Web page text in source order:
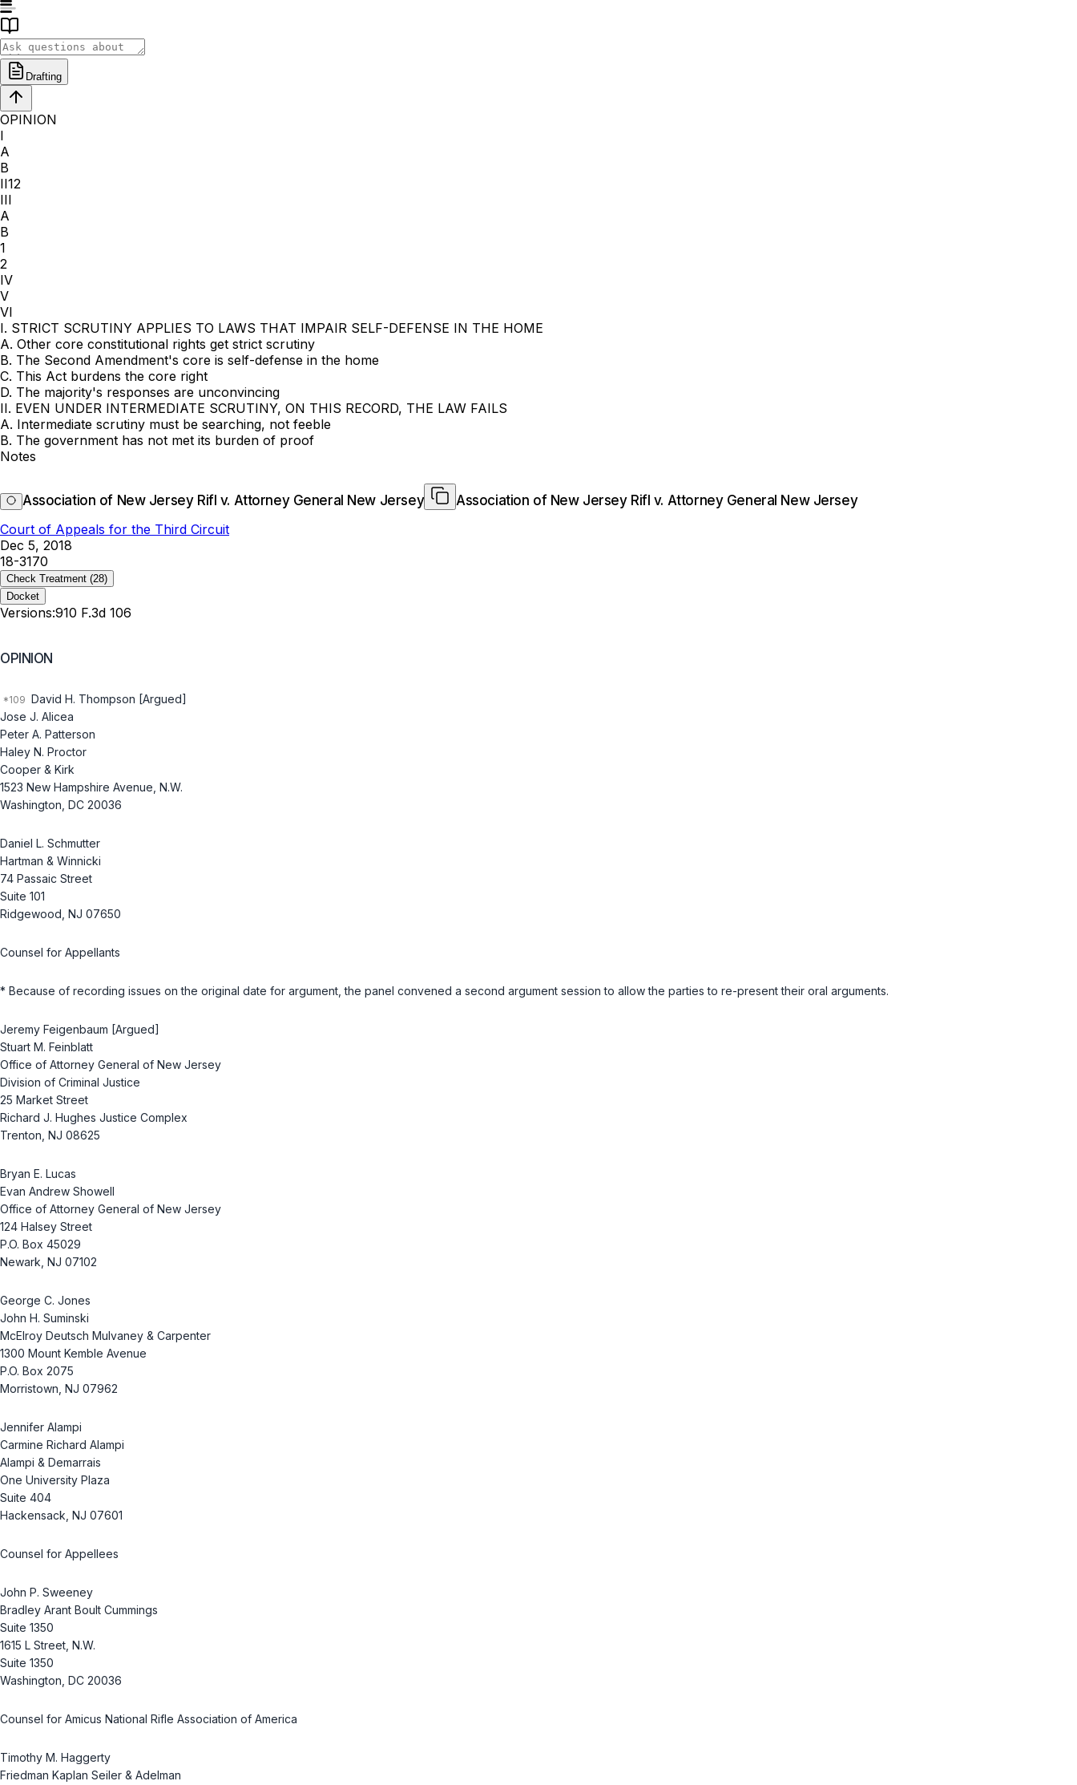
Drafting
OPINION
I
A
B
II12
III
A
B
1
2
IV
V
VI
I. STRICT SCRUTINY APPLIES TO LAWS THAT IMPAIR SELF-DEFENSE IN THE HOME
A. Other core constitutional rights get strict scrutiny
B. The Second Amendment's core is self-defense in the home
C. This Act burdens the core right
D. The majority's responses are unconvincing
II. EVEN UNDER INTERMEDIATE SCRUTINY, ON THIS RECORD, THE LAW FAILS
A. Intermediate scrutiny must be searching, not feeble
B. The government has not met its burden of proof
Notes
Association of New Jersey Rifl v. Attorney General New Jersey
Association of New Jersey Rifl v. Attorney General New Jersey
Court of Appeals for the Third Circuit
Dec 5, 2018
18-3170
Check Treatment (28)
Docket
Versions:910 F.3d 106
OPINION
David H. Thompson [Argued]
Jose J. Alicea
Peter A. Patterson
Haley N. Proctor
Cooper & Kirk
1523 New Hampshire Avenue, N.W.
Washington, DC 20036
Daniel L. Schmutter
Hartman & Winnicki
74 Passaic Street
Suite 101
Ridgewood, NJ 07650
Counsel for Appellants
* Because of recording issues on the original date for argument, the panel convened a second argument session to allow the parties to re-present their oral arguments.
Jeremy Feigenbaum [Argued]
Stuart M. Feinblatt
Office of Attorney General of New Jersey
Division of Criminal Justice
25 Market Street
Richard J. Hughes Justice Complex
Trenton, NJ 08625
Bryan E. Lucas
Evan Andrew Showell
Office of Attorney General of New Jersey
124 Halsey Street
P.O. Box 45029
Newark, NJ 07102
George C. Jones
John H. Suminski
McElroy Deutsch Mulvaney & Carpenter
1300 Mount Kemble Avenue
P.O. Box 2075
Morristown, NJ 07962
Jennifer Alampi
Carmine Richard Alampi
Alampi & Demarrais
One University Plaza
Suite 404
Hackensack, NJ 07601
Counsel for Appellees
John P. Sweeney
Bradley Arant Boult Cummings
Suite 1350
1615 L Street, N.W.
Suite 1350
Washington, DC 20036
Counsel for Amicus National Rifle Association of America
Timothy M. Haggerty
Friedman Kaplan Seiler & Adelman